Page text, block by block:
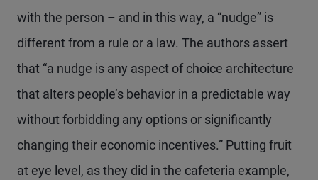
with the person – and in this way, a “nudge” is
different from a rule or a law. The authors assert
that “a nudge is any aspect of choice architecture
that alters people’s behavior in a predictable way
without forbidding any options or significantly
changing their economic incentives.” Putting fruit
at eye level, as they did in the cafeteria example,